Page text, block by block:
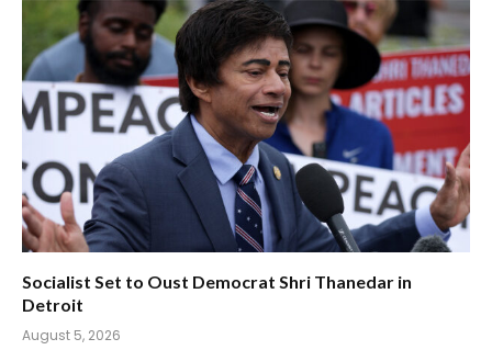
Socialist Set to Oust Democrat Shri Thanedar in
Detroit
August 5, 2026